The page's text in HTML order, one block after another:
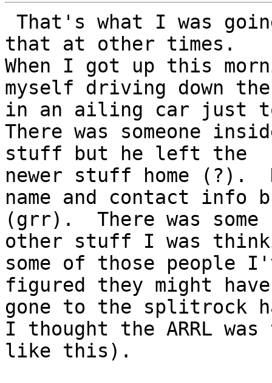
that at other times.
When I got up this
myself driving down
in an ailing car just
There was someone
stuff but he left the
newer stuff home (?).
name and contact
(grr).  There was some
other stuff I was
some of those people
figured they might have
gone to the splitrock
I thought the ARRL
like this).